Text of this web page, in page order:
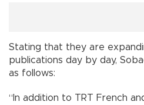
Stating that they are
publications day by day,
as follows:
“In addition to TRT French